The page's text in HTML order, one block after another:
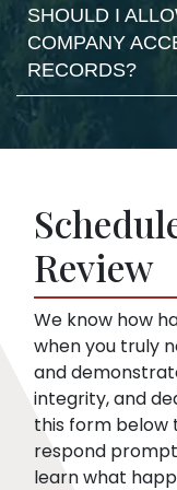
and it moves
lawyer, we
and legal
No. The
statements
confuse you
offer. This is
soon as you
SHOULD I
COMPANY
RECORDS?
Insurance
they can use
pre-existing
help you
records.
Review
We know how
when you truly
and
integrity, and
this form below
respond
learn what